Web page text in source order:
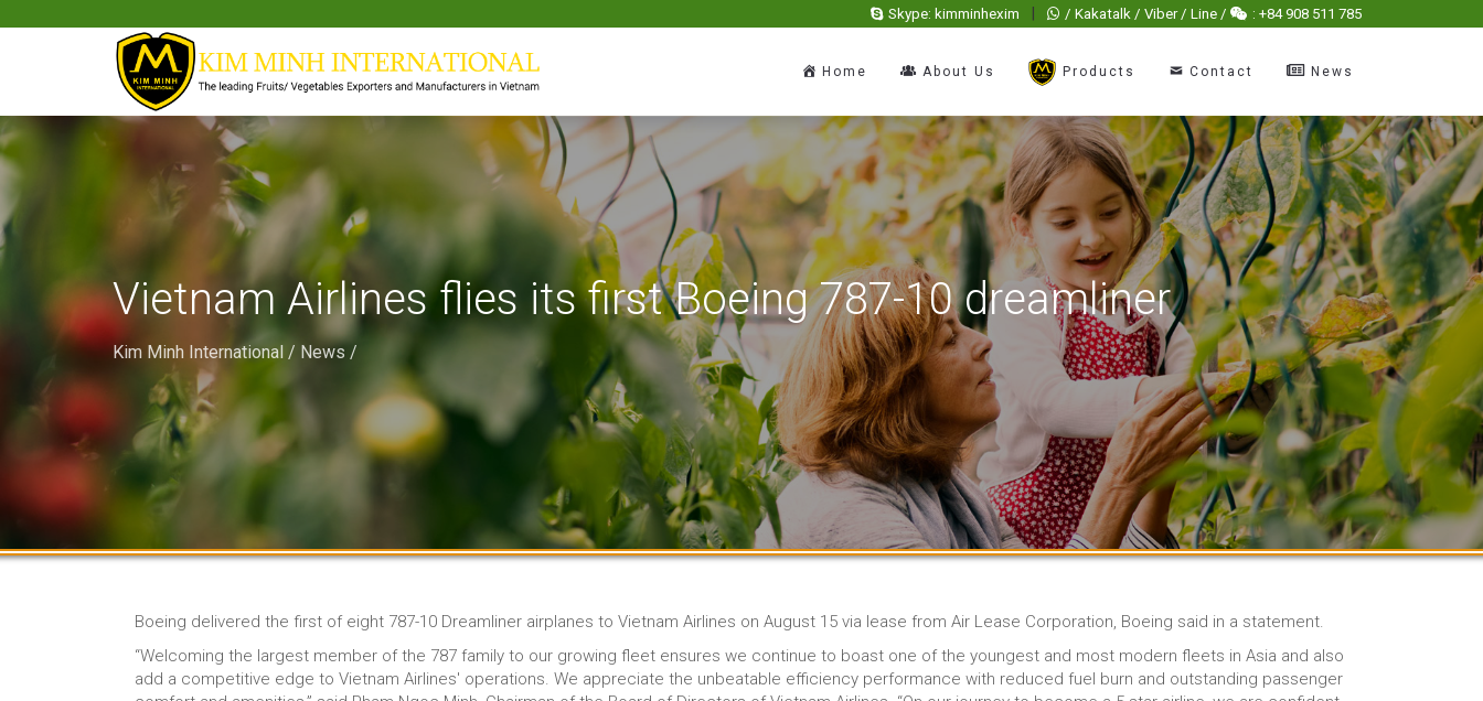
Skype: kimminhexim / Kakatalk / Viber / Line / : +84 908 511 785
Home About Us Products Contact News
Vietnam Airlines flies its first Boeing 787-10 dreamliner
Kim Minh International / News /
Boeing delivered the first of eight 787-10 Dreamliner airplanes to Vietnam Airlines on August 15 via lease from Air Lease Corporation, Boeing said in a statement.
“Welcoming the largest member of the 787 family to our growing fleet ensures we continue to boast one of the youngest and most modern fleets in Asia and also
add a competitive edge to Vietnam Airlines' operations. We appreciate the unbeatable efficiency performance with reduced fuel burn and outstanding passenger